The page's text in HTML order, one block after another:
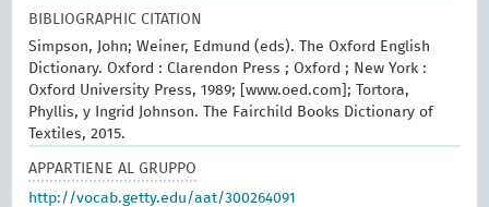
BIBLIOGRAPHIC CITATION
Simpson, John; Weiner, Edmund (eds). The Oxford English
Dictionary. Oxford : Clarendon Press ; Oxford ; New York :
Oxford University Press, 1989; [www.oed.com]; Tortora,
Phyllis, y Ingrid Johnson. The Fairchild Books Dictionary of
Textiles, 2015.
APPARTIENE AL GRUPPO
http://vocab.getty.edu/aat/300264091